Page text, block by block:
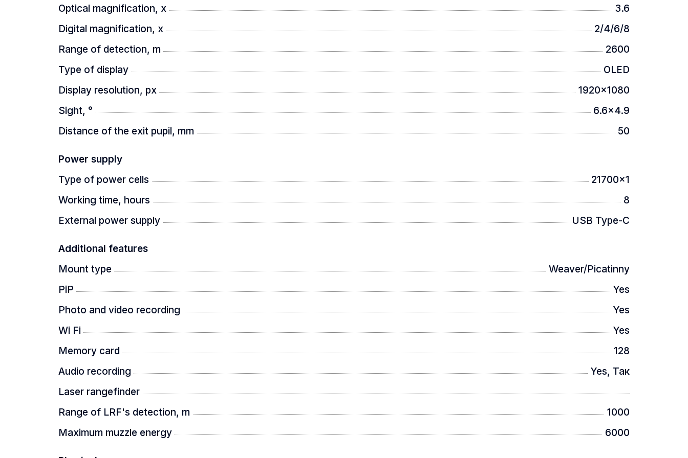
hunting conditions.
Optical magnification, x
3.6
Digital magnification, x
2/4/6/8
Range of detection, m
2600
Type of display
OLED
Display resolution, px
1920x1080
Sight, °
6.6x4.9
Distance of the exit pupil, mm
50
Power supply
Type of power cells
21700x1
Working time, hours
8
External power supply
USB Type-C
Additional features
Mount type
Weaver/Picatinny
PiP
Yes
Photo and video recording
Yes
Wi Fi
Yes
Memory card
128
Audio recording
Yes, Так
Laser rangefinder
Range of LRF's detection, m
1000
Maximum muzzle energy
6000